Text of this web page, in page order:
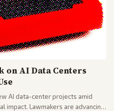
on AI Data Centers
AI data-center projects amid
impact. Lawmakers are advancing